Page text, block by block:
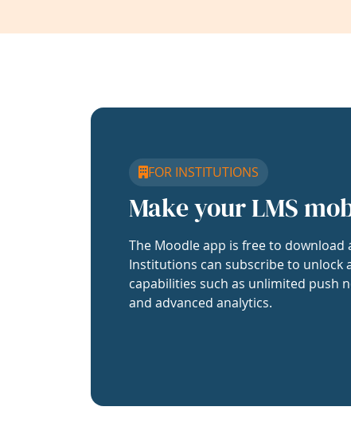
FOR INSTITUTIONS
Make your LMS
The Moodle app is free to download
Institutions can subscribe to unlock
capabilities such as unlimited push
and advanced analytics.